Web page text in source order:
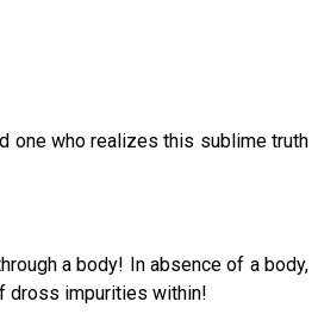
one who realizes this sublime truth
a body! In absence of a body,
dross impurities within!